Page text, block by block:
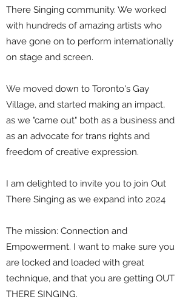
There Singing community. We worked
with hundreds of amazing artists who
have gone on to perform internationally
on stage and screen.
We moved down to Toronto's Gay
Village, and started making an impact,
as we "came out" both as a business and
as an advocate for trans rights and
freedom of creative expression.
I am delighted to invite you to join Out
There Singing as we expand into 2024
The mission: Connection and
Empowerment. I want to make sure you
are locked and loaded with great
technique, and that you are getting OUT
THERE SINGING.